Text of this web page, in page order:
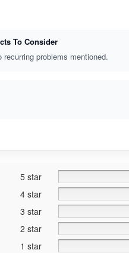
To Consider
recurring problems mentioned.
5 star
4 star
3 star
2 star
1 star